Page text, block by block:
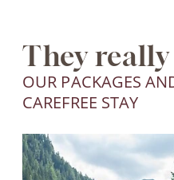
They
OUR PACKAGES
CAREFREE STAY